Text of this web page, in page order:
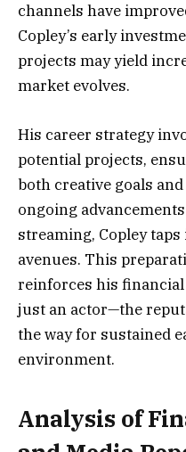
channels have
Copley’s early
projects may yield
market evolves.
His career strategy
potential projects,
both creative goals
ongoing
streaming, Copley
avenues. This
reinforces his
just an actor—the
the way for sustained
environment.
Analysis of